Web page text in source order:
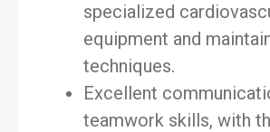
specialized
equipment and
techniques.
Excellent
teamwork skills, with